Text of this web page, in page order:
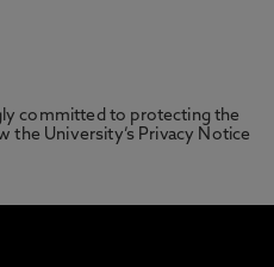
committed to protecting the
the University’s Privacy Notice